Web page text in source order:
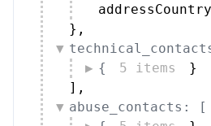
} ,
{
5 items
}
] ,
abuse_contacts: [